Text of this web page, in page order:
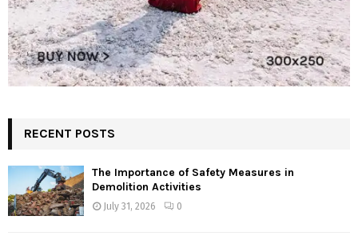
RECENT POSTS
The Importance of Safety Measures in
Demolition Activities
July 31, 2026 0